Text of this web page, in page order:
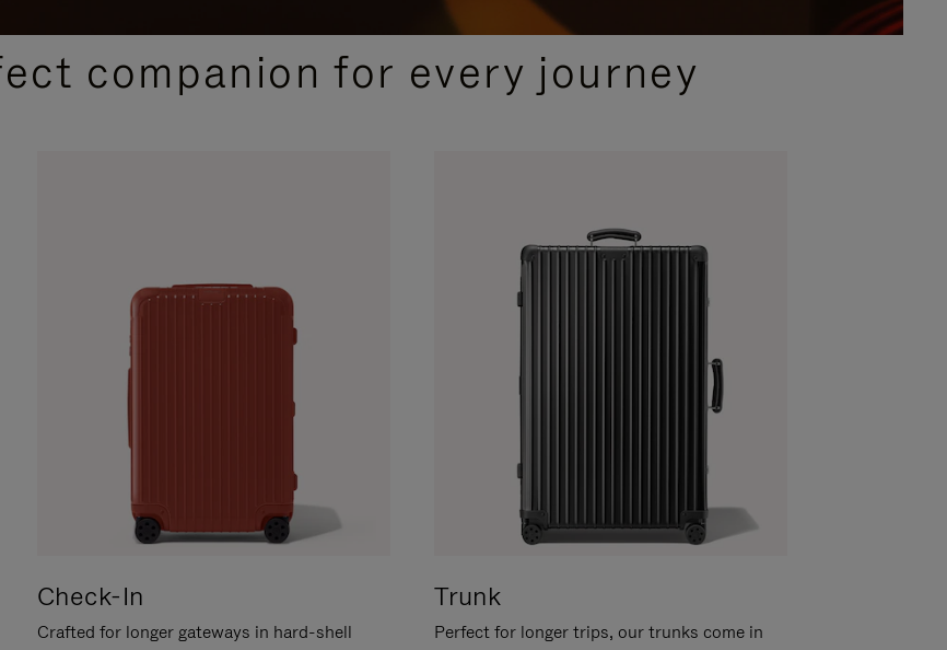
companion for every journey
Check-In
Crafted for longer gateways in hard-shell
Trunk
Perfect for longer trips, our trunks come in